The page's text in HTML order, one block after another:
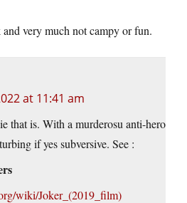
and very much not campy or fun.
at 11:41 am
that is. With a murderosu anti-hero
if yes subversive. See :
wiki/Joker_(2019_film)